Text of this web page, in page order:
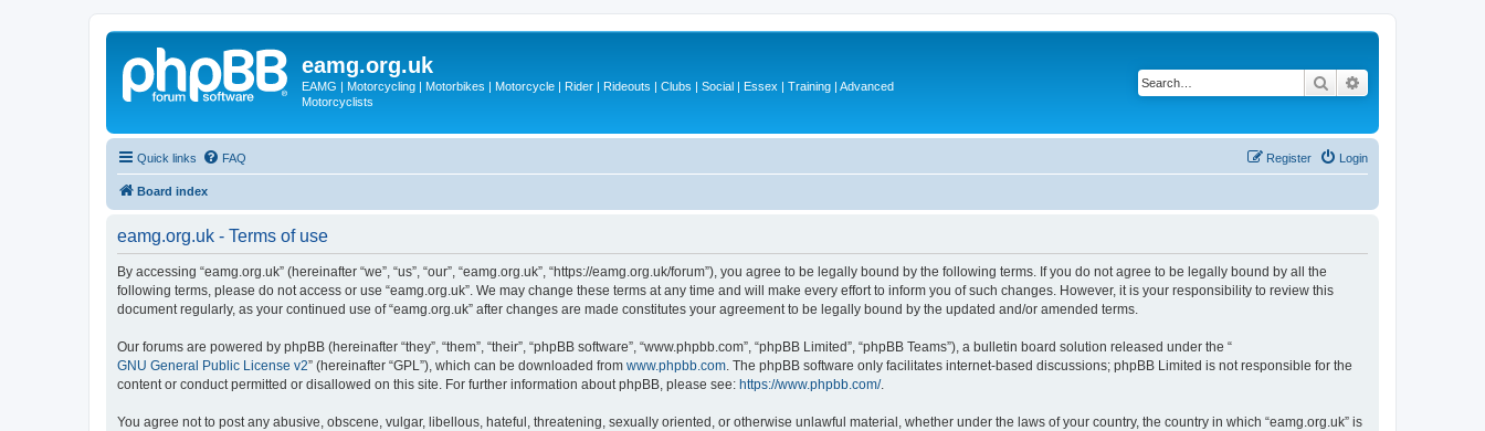
eamg.org.uk
EAMG | Motorcycling | Motorbikes | Motorcycle | Rider | Rideouts | Clubs | Social | Essex | Training | Advanced
Motorcyclists
Search
Quick links FAQ Login
Register
Board index
eamg.org.uk - Terms of use
By accessing “eamg.org.uk” (hereinafter “we”, “us”, “our”, “eamg.org.uk”, “https://eamg.org.uk/forum”), you agree to be legally bound by the following terms. If you do not agree to be legally bound by all the
following terms, please do not access or use “eamg.org.uk”. We may change these terms at any time and will make every effort to inform you of such changes. However, it is your responsibility to review this
document regularly, as your continued use of “eamg.org.uk” after changes are made constitutes your agreement to be legally bound by the updated and/or amended terms.
Our forums are powered by phpBB (hereinafter “they”, “them”, “their”, “phpBB software”, “www.phpbb.com”, “phpBB Limited”, “phpBB Teams”), a bulletin board solution released under the “
GNU General Public License v2” (hereinafter “GPL”), which can be downloaded from www.phpbb.com . The phpBB software only facilitates internet-based discussions; phpBB Limited is not responsible for the
content or conduct permitted or disallowed on this site. For further information about phpBB, please see: https://www.phpbb.com/.
You agree not to post any abusive, obscene, vulgar, libellous, hateful, threatening, sexually oriented, or otherwise unlawful material, whether under the laws of your country, the country in which “eamg.org.uk” is